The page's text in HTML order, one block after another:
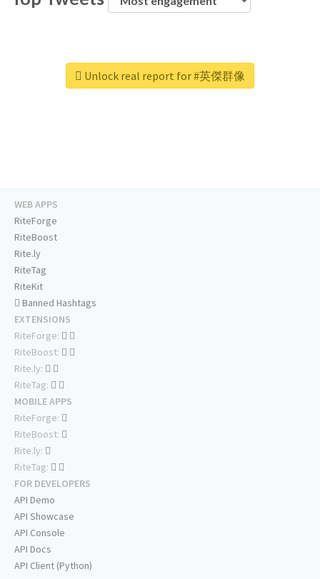
Unlock real report for #英傑群像
WEB APPS
RiteForge
RiteBoost
Rite.ly
RiteTag
RiteKit
Banned Hashtags
EXTENSIONS
RiteForge:
RiteBoost:
Rite.ly:
RiteTag:
MOBILE APPS
RiteForge:
RiteBoost:
Rite.ly:
RiteTag:
FOR DEVELOPERS
API Demo
API Showcase
API Console
API Docs
API Client (Python)